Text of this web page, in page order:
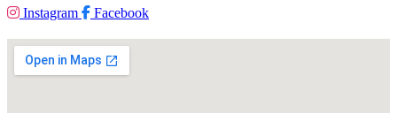
Instagram Facebook